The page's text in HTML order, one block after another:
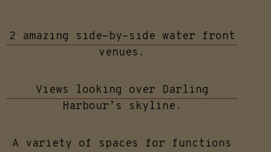
2 amazing side-by-side water front
venues.
Views looking over Darling
Harbour’s skyline.
A variety of spaces for functions